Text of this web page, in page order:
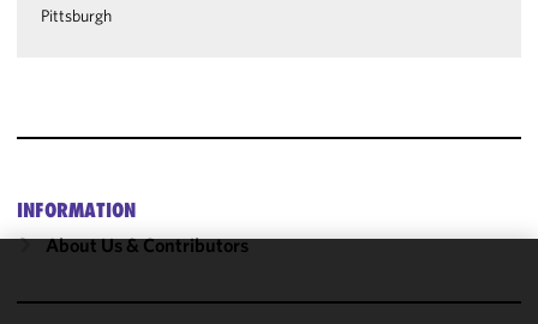
Pittsburgh
INFORMATION
About Us & Contributors